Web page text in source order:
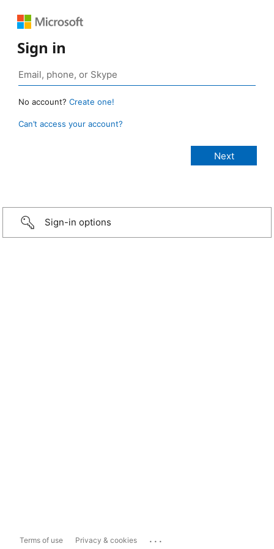
Sign in
No account? Create one!
Can’t access your account?
Sign-in options
Terms of use Privacy & cookies ...